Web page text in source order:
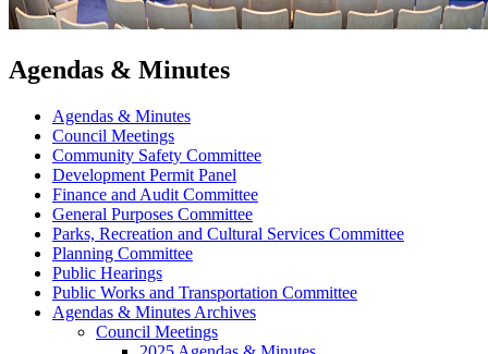
Agendas & Minutes
Agendas & Minutes
Council Meetings
Community Safety Committee
Development Permit Panel
Finance and Audit Committee
General Purposes Committee
Parks, Recreation and Cultural Services Committee
Planning Committee
Public Hearings
Public Works and Transportation Committee
Agendas & Minutes Archives
Council Meetings